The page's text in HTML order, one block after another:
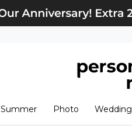
Summer Photo Wedding